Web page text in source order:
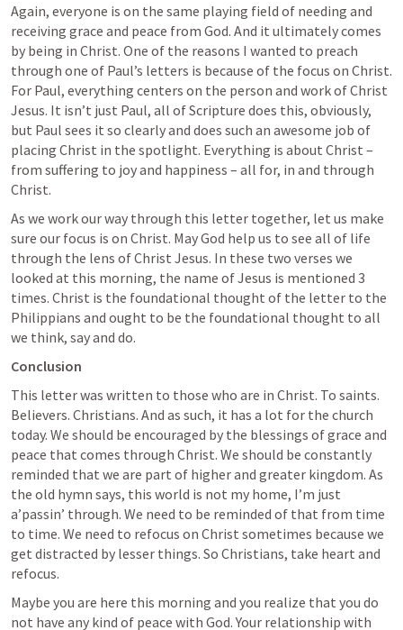
Again, everyone is on the same playing field of needing and
receiving grace and peace from God. And it ultimately comes
by being in Christ. One of the reasons I wanted to preach
through one of Paul’s letters is because of the focus on Christ.
For Paul, everything centers on the person and work of Christ
Jesus. It isn’t just Paul, all of Scripture does this, obviously,
but Paul sees it so clearly and does such an awesome job of
placing Christ in the spotlight. Everything is about Christ –
from suffering to joy and happiness – all for, in and through
Christ.
As we work our way through this letter together, let us make
sure our focus is on Christ. May God help us to see all of life
through the lens of Christ Jesus. In these two verses we
looked at this morning, the name of Jesus is mentioned 3
times. Christ is the foundational thought of the letter to the
Philippians and ought to be the foundational thought to all
we think, say and do.
Conclusion
This letter was written to those who are in Christ. To saints.
Believers. Christians. And as such, it has a lot for the church
today. We should be encouraged by the blessings of grace and
peace that comes through Christ. We should be constantly
reminded that we are part of higher and greater kingdom. As
the old hymn says, this world is not my home, I’m just
a’passin’ through. We need to be reminded of that from time
to time. We need to refocus on Christ sometimes because we
get distracted by lesser things. So Christians, take heart and
refocus.
Maybe you are here this morning and you realize that you do
not have any kind of peace with God. Your relationship with